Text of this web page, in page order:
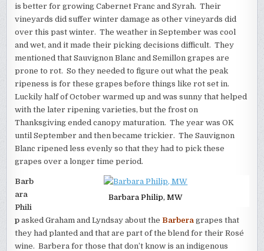
is better for growing Cabernet Franc and Syrah. Their
vineyards did suffer winter damage as other vineyards did
over this past winter. The weather in September was cool
and wet, and it made their picking decisions difficult. They
mentioned that Sauvignon Blanc and Semillon grapes are
prone to rot. So they needed to figure out what the peak
ripeness is for these grapes before things like rot set in.
Luckily half of October warmed up and was sunny that helped
with the later ripening varieties, but the frost on
Thanksgiving ended canopy maturation. The year was OK
until September and then became trickier. The Sauvignon
Blanc ripened less evenly so that they had to pick these
grapes over a longer time period.
Barbara Philip, MW
Barb
ara
Phili
p asked Graham and Lyndsay about the Barbera grapes that
they had planted and that are part of the blend for their Rosé
wine. Barbera for those that don’t know is an indigenous